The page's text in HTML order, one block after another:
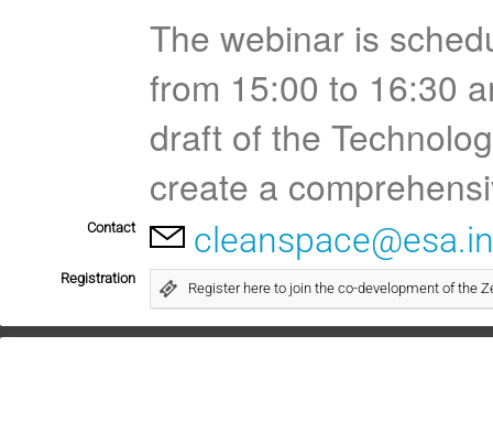
The webinar is
from 15:00 to 16:30
draft of the
create a
Contact
Registration
Register here to join the co-development of the